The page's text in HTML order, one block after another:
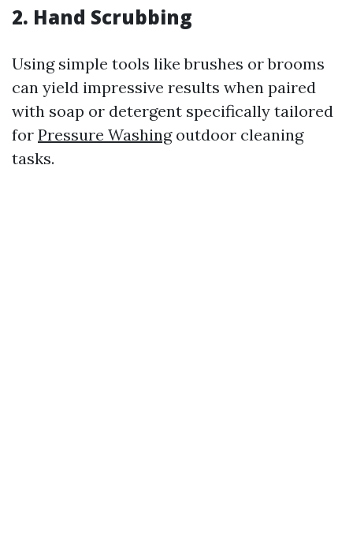
2. Hand Scrubbing
Using simple tools like brushes or brooms
can yield impressive results when paired
with soap or detergent specifically tailored
for Pressure Washingoutdoor cleaning
tasks.